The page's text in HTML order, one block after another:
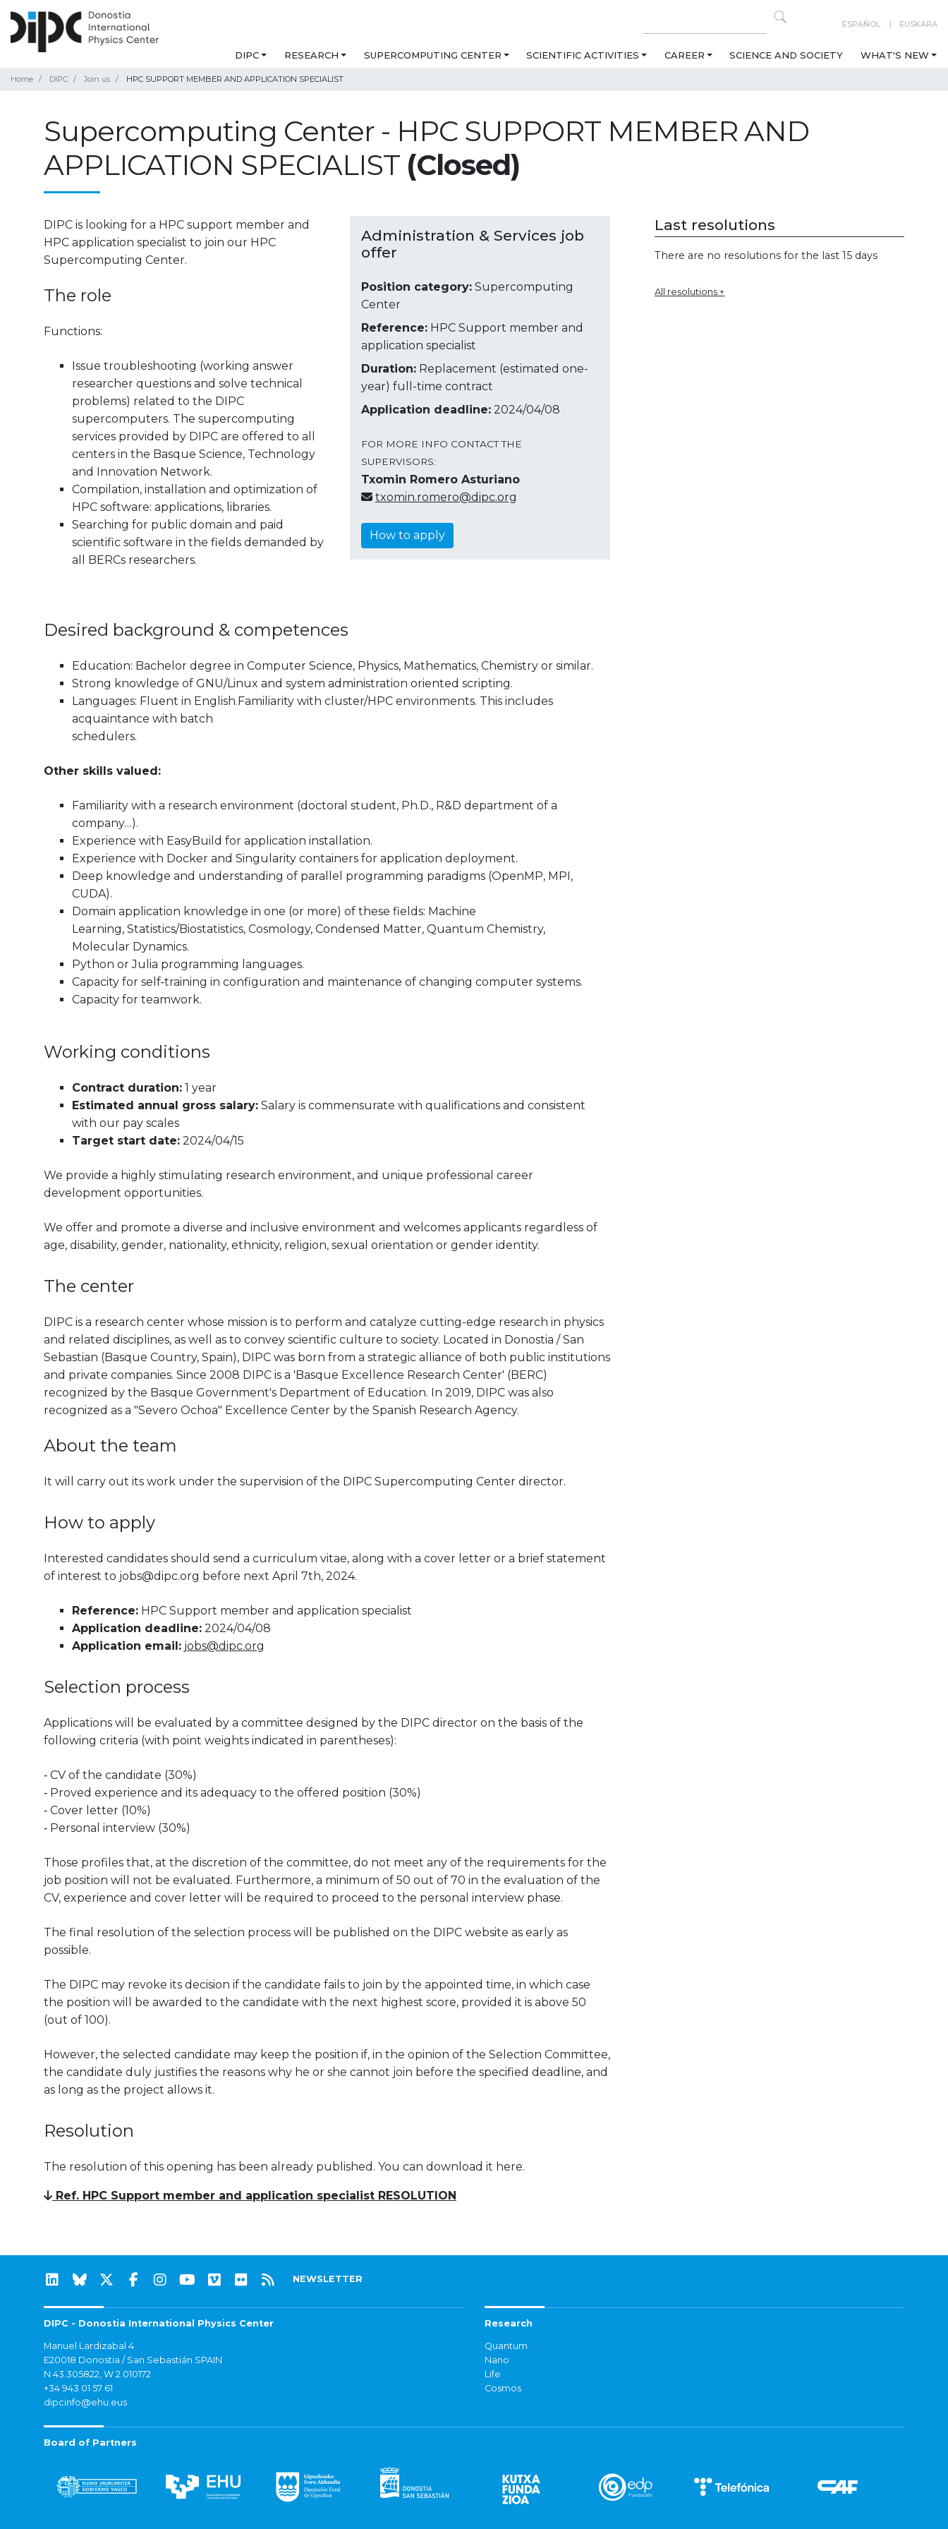
ESPAÑOL EUSKARA
DIPC RESEARCH SUPERCOMPUTING CENTER SCIENTIFIC ACTIVITIES CAREER SCIENCE AND SOCIETY WHAT'S NEW
Home DIPC Join us HPC SUPPORT MEMBER AND APPLICATION SPECIALIST
Supercomputing Center - HPC SUPPORT MEMBER AND
APPLICATION SPECIALIST (Closed)
Administration & Services job
offer
Position category: Supercomputing
Center
Reference: HPC Support member and
application specialist
Duration: Replacement (estimated one-
year) full-time contract
Application deadline: 2024/04/08
FOR MORE INFO CONTACT THE
SUPERVISORS:
Txomin Romero Asturiano
txomin.romero@dipc.org
How to apply
DIPC is looking for a HPC support member and
HPC application specialist to join our HPC
Supercomputing Center.
The role
Functions:
Issue troubleshooting (working answer
researcher questions and solve technical
problems) related to the DIPC
supercomputers. The supercomputing
services provided by DIPC are offered to all
centers in the Basque Science, Technology
and Innovation Network.
Compilation, installation and optimization of
HPC software: applications, libraries.
Searching for public domain and paid
scientific software in the fields demanded by
all BERCs researchers.
Desired background & competences
Education: Bachelor degree in Computer Science, Physics, Mathematics, Chemistry or similar.
Strong knowledge of GNU/Linux and system administration oriented scripting.
Languages: Fluent in English.Familiarity with cluster/HPC environments. This includes
acquaintance with batch
schedulers.
Other skills valued:
Familiarity with a research environment (doctoral student, Ph.D., R&D department of a
company…).
Experience with EasyBuild for application installation.
Experience with Docker and Singularity containers for application deployment.
Deep knowledge and understanding of parallel programming paradigms (OpenMP, MPI,
CUDA).
Domain application knowledge in one (or more) of these fields: Machine
Learning, Statistics/Biostatistics, Cosmology, Condensed Matter, Quantum Chemistry,
Molecular Dynamics.
Python or Julia programming languages.
Capacity for self‐training in configuration and maintenance of changing computer systems.
Capacity for teamwork.
Working conditions
Contract duration: 1 year
Estimated annual gross salary: Salary is commensurate with qualifications and consistent
with our pay scales
Target start date: 2024/04/15
We provide a highly stimulating research environment, and unique professional career
development opportunities.
We offer and promote a diverse and inclusive environment and welcomes applicants regardless of
age, disability, gender, nationality, ethnicity, religion, sexual orientation or gender identity.
The center
DIPC is a research center whose mission is to perform and catalyze cutting-edge research in physics
and related disciplines, as well as to convey scientific culture to society. Located in Donostia / San
Sebastian (Basque Country, Spain), DIPC was born from a strategic alliance of both public institutions
and private companies. Since 2008 DIPC is a 'Basque Excellence Research Center' (BERC)
recognized by the Basque Government's Department of Education. In 2019, DIPC was also
recognized as a "Severo Ochoa" Excellence Center by the Spanish Research Agency.
About the team
It will carry out its work under the supervision of the DIPC Supercomputing Center director.
How to apply
Interested candidates should send a curriculum vitae, along with a cover letter or a brief statement
of interest to jobs@dipc.org before next April 7th, 2024.
Reference: HPC Support member and application specialist
Application deadline: 2024/04/08
Application email: jobs@dipc.org
Selection process
Applications will be evaluated by a committee designed by the DIPC director on the basis of the
following criteria (with point weights indicated in parentheses):
‐ CV of the candidate (30%)
‐ Proved experience and its adequacy to the offered position (30%)
‐ Cover letter (10%)
‐ Personal interview (30%)
Those profiles that, at the discretion of the committee, do not meet any of the requirements for the
job position will not be evaluated. Furthermore, a minimum of 50 out of 70 in the evaluation of the
CV, experience and cover letter will be required to proceed to the personal interview phase.
The final resolution of the selection process will be published on the DIPC website as early as
possible.
The DIPC may revoke its decision if the candidate fails to join by the appointed time, in which case
the position will be awarded to the candidate with the next highest score, provided it is above 50
(out of 100).
However, the selected candidate may keep the position if, in the opinion of the Selection Committee,
the candidate duly justifies the reasons why he or she cannot join before the specified deadline, and
as long as the project allows it.
Resolution
The resolution of this opening has been already published. You can download it here.
Ref. HPC Support member and application specialist RESOLUTION
Last resolutions
There are no resolutions for the last 15 days
All resolutions +
NEWSLETTER
DIPC - Donostia International Physics Center
Manuel Lardizabal 4
E20018 Donostia / San Sebastián SPAIN
N 43.305822, W 2.010172
+34 943 01 57 61
dipcinfo@ehu.eus
Research
Quantum
Nano
Life
Cosmos
Board of Partners